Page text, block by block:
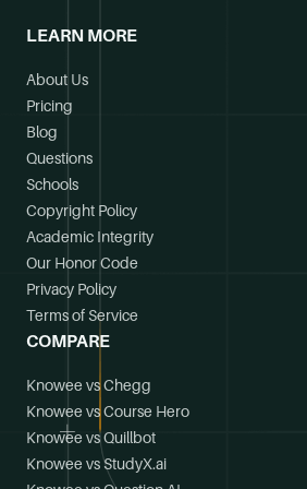
LEARN MORE
About Us
Pricing
Blog
Questions
Schools
Copyright Policy
Academic Integrity
Our Honor Code
Privacy Policy
Terms of Service
COMPARE
Knowee vs Chegg
Knowee vs Course Hero
Knowee vs Quillbot
Knowee vs StudyX.ai